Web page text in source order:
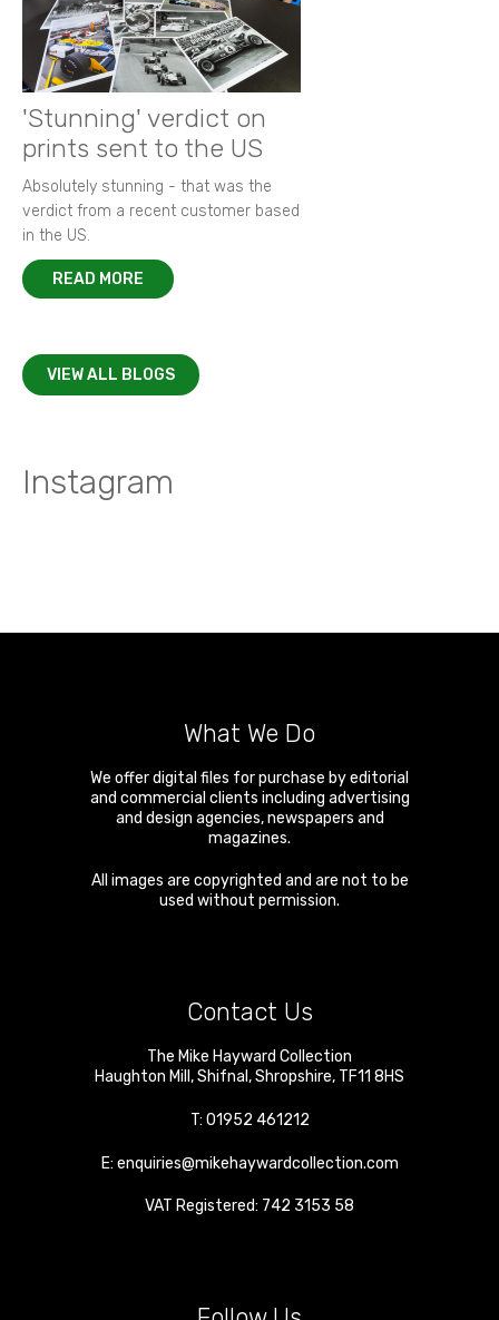
'Stunning' verdict on
prints sent to the US
Absolutely stunning - that was the
verdict from a recent customer based
in the US.
READ MORE
VIEW ALL BLOGS
Instagram
What We Do
We offer digital files for purchase by editorial
and commercial clients including advertising
and design agencies, newspapers and
magazines.
All images are copyrighted and are not to be
used without permission.
Contact Us
The Mike Hayward Collection
Haughton Mill ,Shifnal ,Shropshire, TF11 8HS
T: 01952 461212
E: enquiries@mikehaywardcollection.com
VAT Registered: 742 3153 58